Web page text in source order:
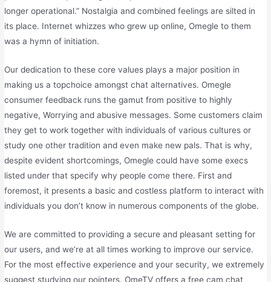
longer operational.” Nostalgia and combined feelings are silted in
its place. Internet whizzes who grew up online, Omegle to them
was a hymn of initiation.
Our dedication to these core values plays a major position in
making us a topchoice amongst chat alternatives. Omegle
consumer feedback runs the gamut from positive to highly
negative, Worrying and abusive messages. Some customers claim
they get to work together with individuals of various cultures or
study one other tradition and even make new pals. That is why,
despite evident shortcomings, Omegle could have some execs
listed under that specify why people come there. First and
foremost, it presents a basic and costless platform to interact with
individuals you don’t know in numerous components of the globe.
We are committed to providing a secure and pleasant setting for
our users, and we’re at all times working to improve our service.
For the most effective experience and your security, we extremely
suggest studying our pointers. OmeTV offers a free cam chat